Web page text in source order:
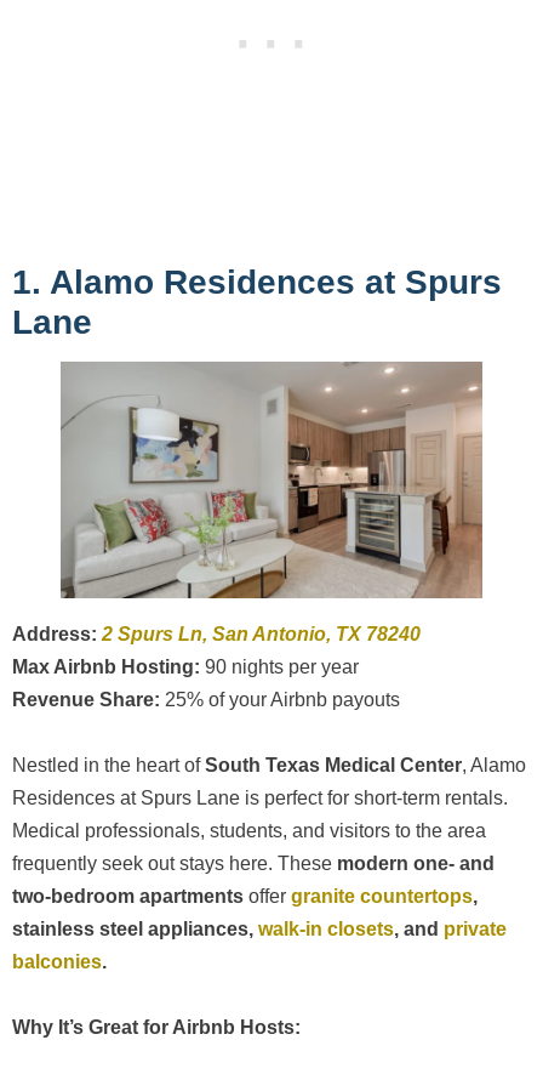
1. Alamo Residences at Spurs
Lane
Address: 2 Spurs Ln, San Antonio, TX 78240
Max Airbnb Hosting: 90 nights per year
Revenue Share: 25% of your Airbnb payouts
Nestled in the heart ofSouth Texas Medical Center, Alamo
Residences at Spurs Lane is perfect for short-term rentals.
Medical professionals, students, and visitors to the area
frequently seek out stays here. These modern one- and
two-bedroom apartments offer granite countertops,
stainless steel appliances, walk-in closets, and private
balconies.
Why It’s Great for Airbnb Hosts: